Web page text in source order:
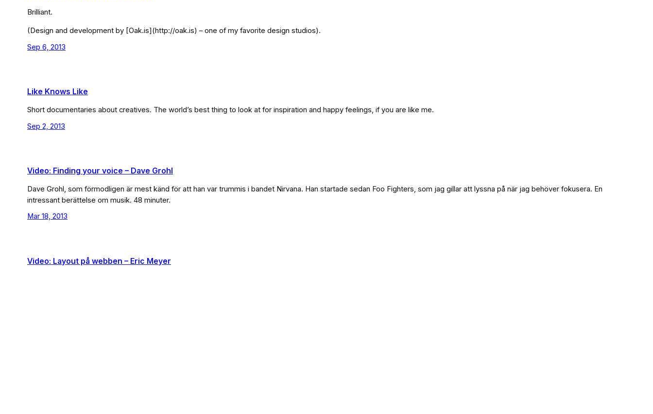
Brilliant.
(Design and development by [Oak.is](http://oak.is) – one of my favorite design studios).
Sep 6, 2013
Like Knows Like
Short documentaries about creatives. The world’s best thing to look at for inspiration and happy feelings, if you are like me.
Sep 2, 2013
Video: Finding your voice – Dave Grohl
Dave Grohl, som förmodligen är mest känd för att han var trummis i bandet Nirvana. Han startade sedan Foo Fighters, som jag gillar att lyssna på när jag behöver fokusera. En
intressant berättelse om musik. 48 minuter.
Mar 18, 2013
Video: Layout på webben – Eric Meyer